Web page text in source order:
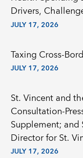
Drivers,
JULY 17, 2026
Taxing Cross-
JULY 17, 2026
St. Vincent and
Consultation-
Supplement;
Director for St.
JULY 17, 2026